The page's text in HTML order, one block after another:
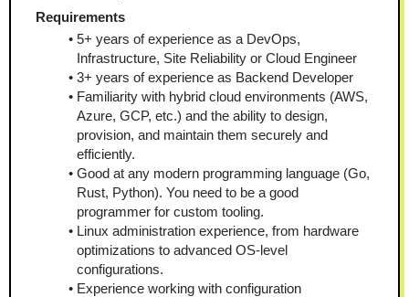
Requirements
5+ years of experience as a DevOps,
Infrastructure, Site Reliability or Cloud Engineer
3+ years of experience as Backend Developer
Familiarity with hybrid cloud environments (AWS,
Azure, GCP, etc.) and the ability to design,
provision, and maintain them securely and
efficiently.
Good at any modern programming language (Go,
Rust, Python). You need to be a good
programmer for custom tooling.
Linux administration experience, from hardware
optimizations to advanced OS-level
configurations.
Experience working with configuration